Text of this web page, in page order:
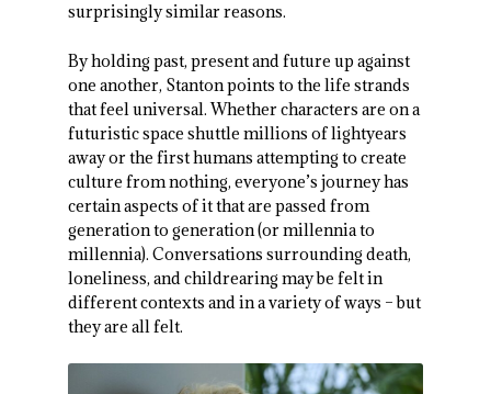
surprisingly similar reasons.
By holding past, present and future up against
one another, Stanton points to the life strands
that feel universal. Whether characters are on a
futuristic space shuttle millions of lightyears
away or the first humans attempting to create
culture from nothing, everyone’s journey has
certain aspects of it that are passed from
generation to generation (or millennia to
millennia). Conversations surrounding death,
loneliness, and childrearing may be felt in
different contexts and in a variety of ways – but
they are all felt.